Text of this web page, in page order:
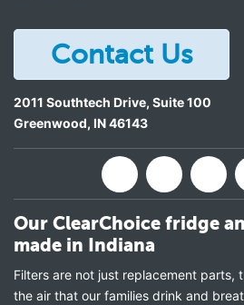
Contact Us
2011 Southtech Drive, Suite 100
Greenwood, IN46143
Our ClearChoice fridge
made in Indiana
Filters are not just replacement parts,
the air that our families drink and